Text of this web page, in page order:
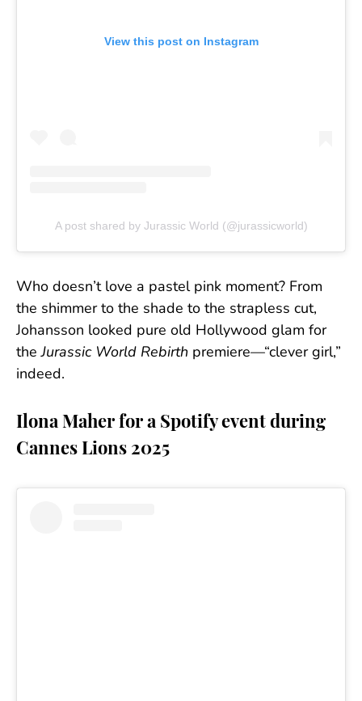
View this post on Instagram
A post shared by Jurassic World (@jurassicworld)
Who doesn’t love a pastel pink moment? From
the shimmer to the shade to the strapless cut,
Johansson looked pure old Hollywood glam for
theJurassic World Rebirth premiere—“clever girl,”
indeed.
Ilona Maher for a Spotify event during
Cannes Lions 2025